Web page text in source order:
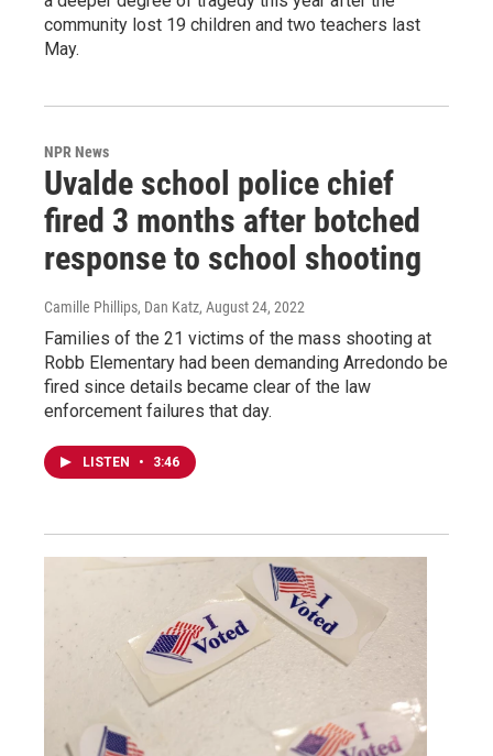
community lost 19 children and two teachers last
May.
NPR News
Uvalde school police chief
fired 3 months after botched
response to school shooting
Camille Phillips, Dan Katz, August 24, 2022
Families of the 21 victims of the mass shooting at
Robb Elementary had been demanding Arredondo be
fired since details became clear of the law
enforcement failures that day.
LISTEN • 3:46